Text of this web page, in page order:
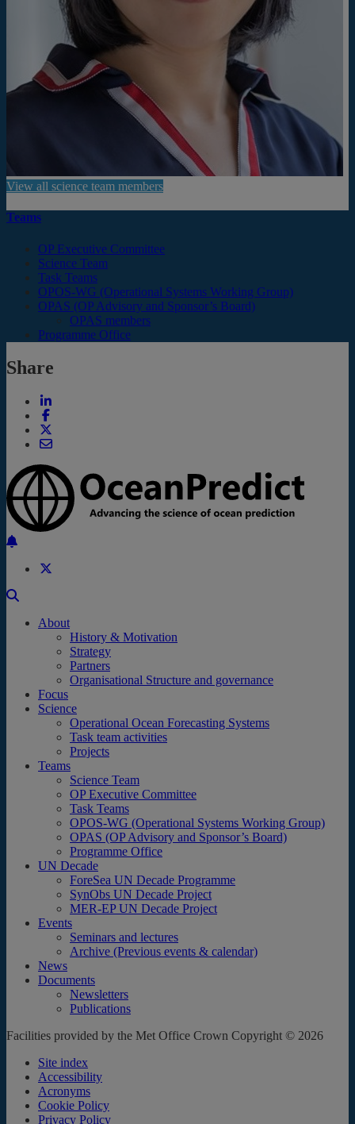
View all science team members
Teams
OP Executive Committee
Science Team
Task Teams
OPOS-WG (Operational Systems Working Group)
OPAS (OP Advisory and Sponsor’s Board)
OPAS members
Programme Office
Share
About
History & Motivation
Strategy
Partners
Organisational Structure and governance
Focus
Science
Operational Ocean Forecasting Systems
Task team activities
Projects
Teams
Science Team
OP Executive Committee
Task Teams
OPOS-WG (Operational Systems Working Group)
OPAS (OP Advisory and Sponsor’s Board)
Programme Office
UN Decade
ForeSea UN Decade Programme
SynObs UN Decade Project
MER-EP UN Decade Project
Events
Seminars and lectures
Archive (Previous events & calendar)
News
Documents
Newsletters
Publications
Facilities provided by the Met Office Crown Copyright © 2026
Site index
Accessibility
Acronyms
Cookie Policy
Privacy Policy